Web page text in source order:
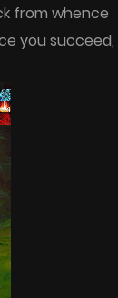
from whence
you succeed,